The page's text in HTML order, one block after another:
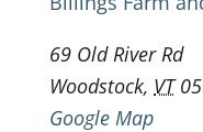
69 Old River Rd
Woodstock, VT
Google Map